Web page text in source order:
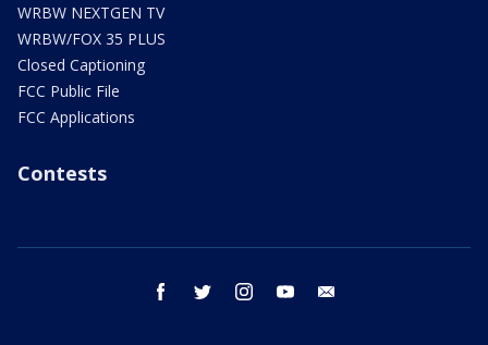
WRBW NEXTGEN TV
WRBW/FOX 35 PLUS
Closed Captioning
FCC Public File
FCC Applications
Contests
facebook twitter instagram youtube